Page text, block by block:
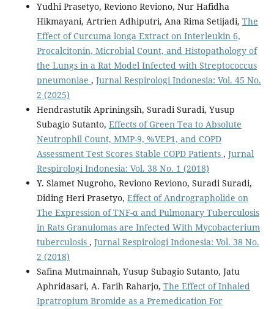
Yudhi Prasetyo, Reviono Reviono, Nur Hafidha
Hikmayani, Artrien Adhiputri, Ana Rima Setijadi, The
Effect of Curcuma longa Extract on Interleukin 6,
Procalcitonin, Microbial Count, and Histopathology of
the Lungs in a Rat Model Infected with Streptococcus
pneumoniae , Jurnal Respirologi Indonesia: Vol. 45 No.
2 (2025)
Hendrastutik Apriningsih, Suradi Suradi, Yusup
Subagio Sutanto, Effects of Green Tea to Absolute
Neutrophil Count, MMP-9, %VEP1, and COPD
Assessment Test Scores Stable COPD Patients , Jurnal
Respirologi Indonesia: Vol. 38 No. 1 (2018)
Y. Slamet Nugroho, Reviono Reviono, Suradi Suradi,
Diding Heri Prasetyo, Effect of Andrographolide on
The Expression of TNF-α and Pulmonary Tuberculosis
in Rats Granulomas are Infected With Mycobacterium
tuberculosis , Jurnal Respirologi Indonesia: Vol. 38 No.
2 (2018)
Safina Mutmainnah, Yusup Subagio Sutanto, Jatu
Aphridasari, A. Farih Raharjo, The Effect of Inhaled
Ipratropium Bromide as a Premedication For